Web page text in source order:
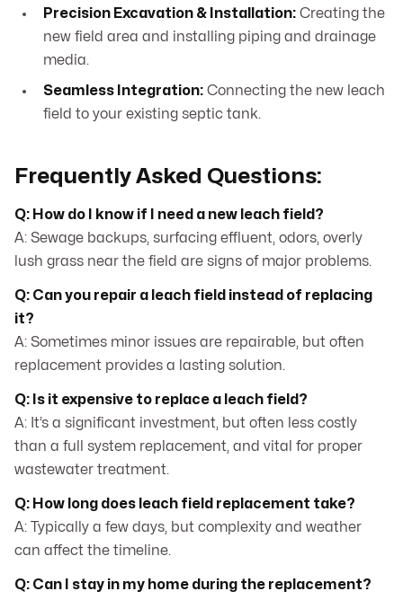
Precision Excavation & Installation: Creating the
new field area and installing piping and drainage
media.
Seamless Integration: Connecting the new leach
field to your existing septic tank.
Frequently Asked Questions:
Q: How do I know if I need a new leach field?
A: Sewage backups, surfacing effluent, odors, overly
lush grass near the field are signs of major problems.
Q: Can you repair a leach field instead of replacing
it?
A: Sometimes minor issues are repairable, but often
replacement provides a lasting solution.
Q: Is it expensive to replace a leach field?
A: It’s a significant investment, but often less costly
than a full system replacement, and vital for proper
wastewater treatment.
Q: How long does leach field replacement take?
A: Typically a few days, but complexity and weather
can affect the timeline.
Q: Can I stay in my home during the replacement?